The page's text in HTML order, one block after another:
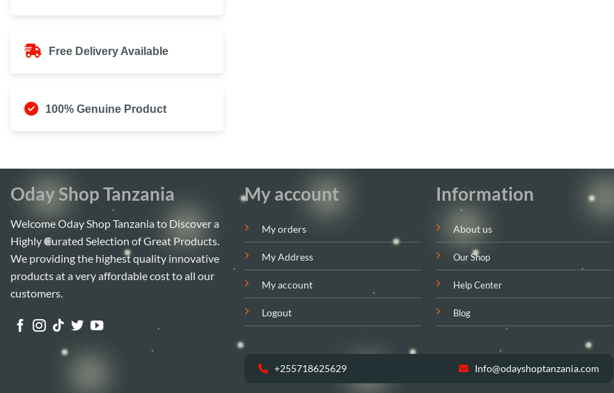
Free Delivery Available
100% Genuine Product
Oday Shop Tanzania
Welcome Oday Shop Tanzania to Discover a
Highly Curated Selection of Great Products.
We providing the highest quality innovative
products at a very affordable cost to all our
customers.
My account
My orders
My Address
My account
Logout
Information
About us
Our Shop
Help Center
Blog
+255718625629 Info@odayshoptanzania.com